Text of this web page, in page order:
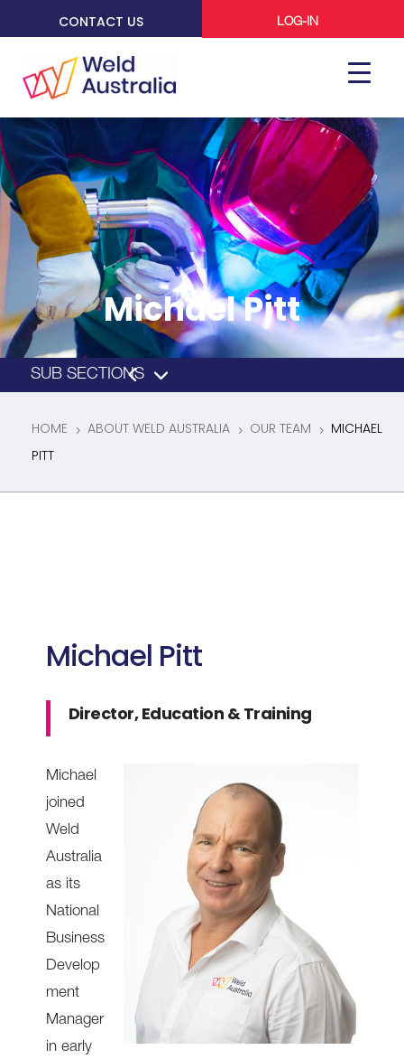
CONTACT US LOG-IN
Michael Pitt
HOME 5 ABOUT WELD AUSTRALIA 5 OUR TEAM 5
MICHAEL
PITT
Michael Pitt
Director, Education & Training
Michael
joined
Weld
Australia
as its
National
Business
Develop
ment
Manager
in early